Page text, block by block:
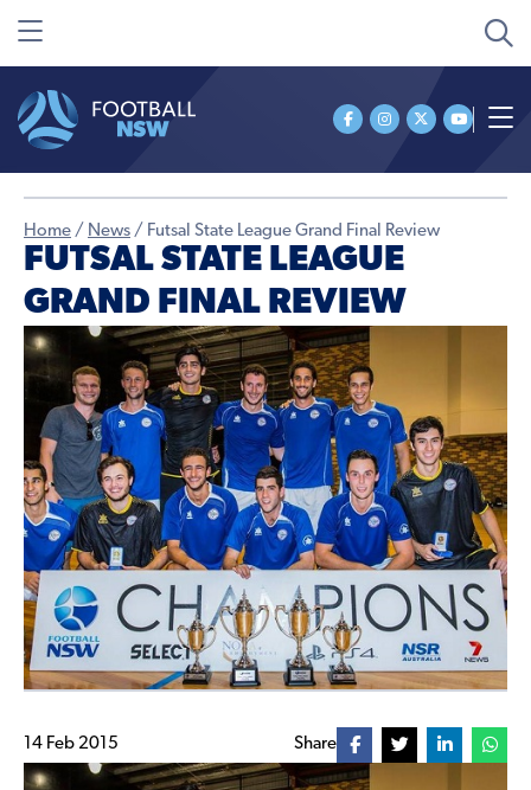
Home / News / Futsal State League Grand Final Review
FUTSAL STATE LEAGUE
GRAND FINAL REVIEW
14 Feb 2015 Share